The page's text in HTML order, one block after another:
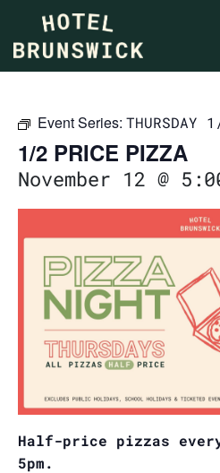
Event Series: THURSDAY
1/2 PRICE PIZZA
November 12 @
Half-price pizzas
5pm.